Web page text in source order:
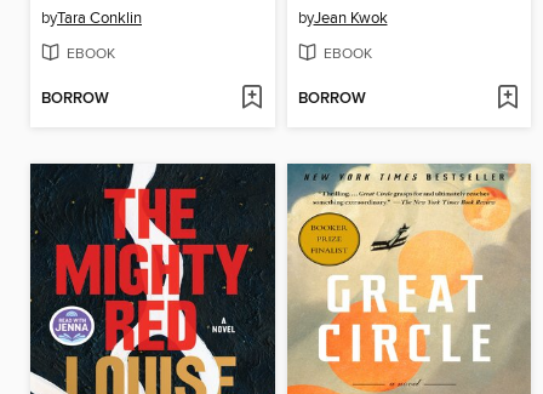
byTara Conklin
EBOOK
BORROW
byJean Kwok
EBOOK
BORROW